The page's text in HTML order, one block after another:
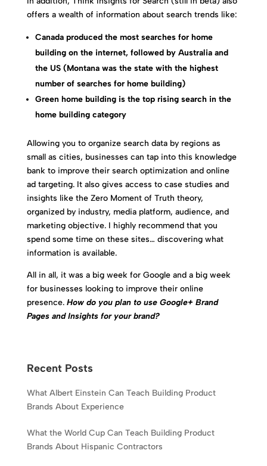
offers a wealth of information about search trends like:
Canada produced the most searches for home
building on the internet, followed by Australia and
the US (Montana was the state with the highest
number of searches for home building)
Green home building is the top rising search in the
home building category
Allowing you to organize search data by regions as
small as cities, businesses can tap into this knowledge
bank to improve their search optimization and online
ad targeting. It also gives access to case studies and
insights like the Zero Moment of Truth theory,
organized by industry, media platform, audience, and
marketing objective. I highly recommend that you
spend some time on these sites… discovering what
information is available.
All in all, it was a big week for Google and a big week
for businesses looking to improve their online
presence. How do you plan to use Google+ Brand
Pages and Insights for your brand?
Recent Posts
What Albert Einstein Can Teach Building Product
Brands About Experience
What the World Cup Can Teach Building Product
Brands About Hispanic Contractors